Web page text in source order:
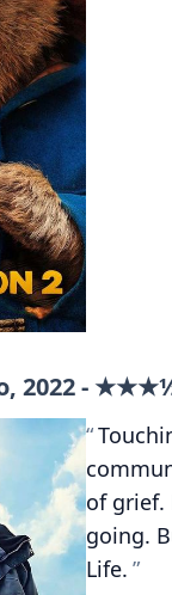
2022 -
of
going.
Life.